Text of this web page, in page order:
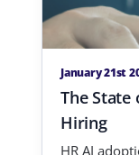
January 21st
The State
Hiring
HR AI